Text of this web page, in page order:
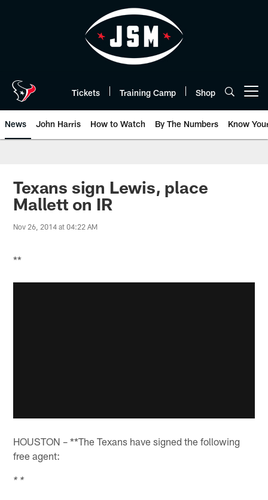
Tickets Training Camp Shop
News John Harris How to Watch By The Numbers Know
Texans sign Lewis, place
Mallett on IR
Nov 26, 2014 at 04:22 AM
**
HOUSTON – **The Texans have signed the following
free agent:
* *